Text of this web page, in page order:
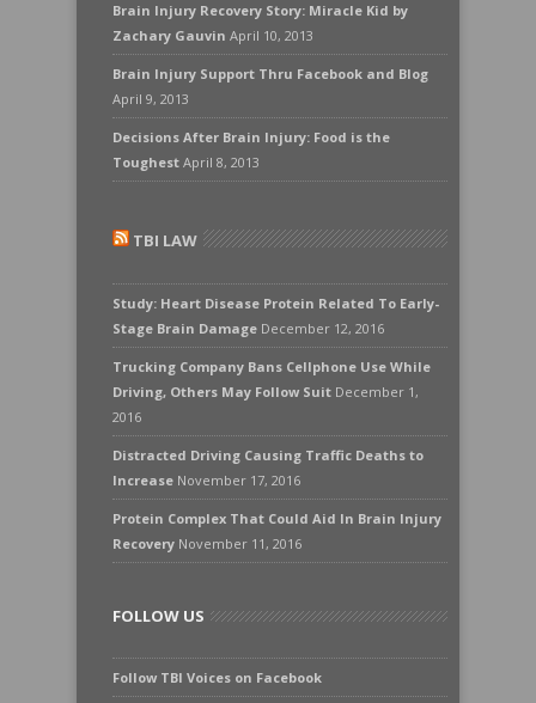
Brain Injury Recovery Story: Miracle Kid by
Zachary Gauvin April 10, 2013
Brain Injury Support Thru Facebook and Blog
April 9, 2013
Decisions After Brain Injury: Food is the
Toughest April 8, 2013
TBI LAW
Study: Heart Disease Protein Related To Early-
Stage Brain Damage December 12, 2016
Trucking Company Bans Cellphone Use While
Driving, Others May Follow Suit December 1,
2016
Distracted Driving Causing Traffic Deaths to
Increase November 17, 2016
Protein Complex That Could Aid In Brain Injury
Recovery November 11, 2016
FOLLOW US
Follow TBI Voices on Facebook